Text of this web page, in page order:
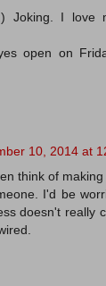
Joking. I love
open on
10, 2014 at
think of
I'd be
doesn't really